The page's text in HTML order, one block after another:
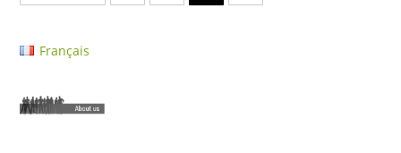
Français